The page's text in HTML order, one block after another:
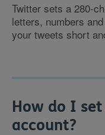
Twitter sets a 280-
letters, numbers
your tweets short
How do I
account?